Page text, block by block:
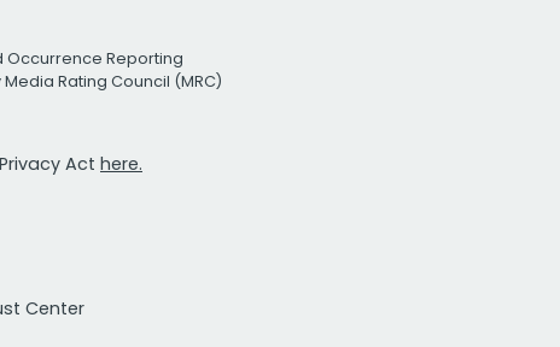
Occurrence Reporting
Rating Council (MRC)
Act here.
Center